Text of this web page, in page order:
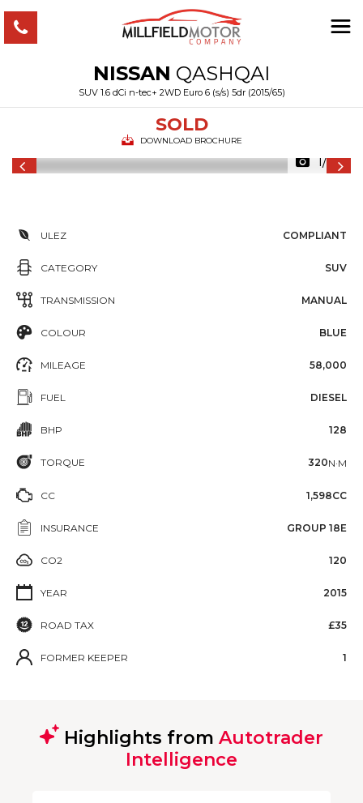
NISSAN QASHQAI
SUV 1.6 dCi n-tec+ 2WD Euro 6 (s/s) 5dr (2015/65)
SOLD
DOWNLOAD BROCHURE
1/34
ULEZ COMPLIANT
CATEGORY SUV
TRANSMISSION MANUAL
COLOUR BLUE
MILEAGE 58,000
FUEL DIESEL
BHP 128
TORQUE 320N·M
CC 1,598CC
INSURANCE GROUP 18E
CO2 120
YEAR 2015
ROAD TAX £35
FORMER KEEPER 1
Highlights from Autotrader
Intelligence